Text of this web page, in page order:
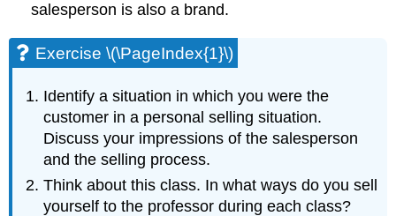
salesperson is also a brand.
Exercise \(\PageIndex{1}\)
Identify a situation in which you were the
customer in a personal selling situation.
Discuss your impressions of the salesperson
and the selling process.
Think about this class. In what ways do you sell
yourself to the professor during each class?